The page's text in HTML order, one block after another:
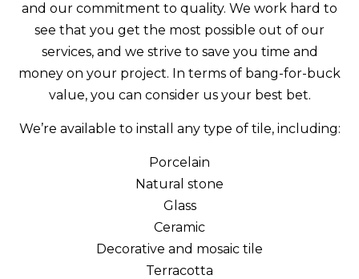
and our commitment to quality. We work hard to
see that you get the most possible out of our
services, and we strive to save you time and
money on your project. In terms of bang-for-buck
value, you can consider us your best bet.
We’re available to install any type of tile, including:
Porcelain
Natural stone
Glass
Ceramic
Decorative and mosaic tile
Terracotta